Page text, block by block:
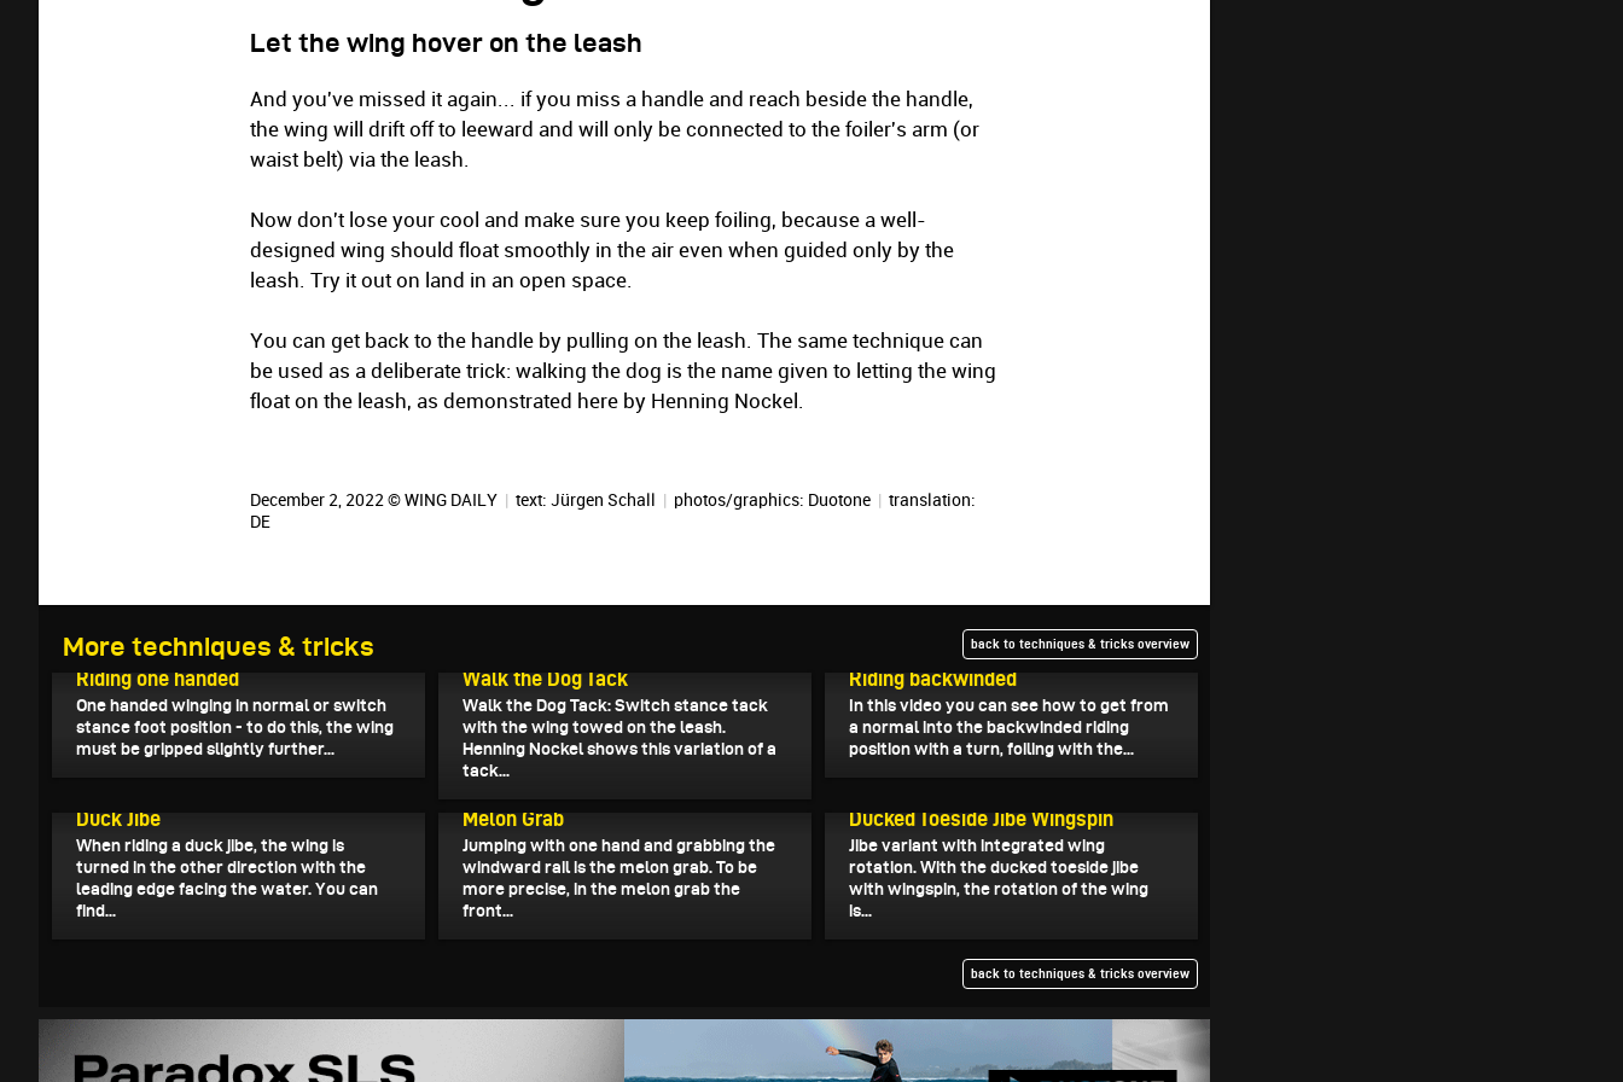
Let the wing hover on the leash
And you've missed it again... if you miss a handle and reach beside the handle,
the wing will drift off to leeward and will only be connected to the foiler's arm (or
waist belt) via the leash.
Now don't lose your cool and make sure you keep foiling, because a well-
designed wing should float smoothly in the air even when guided only by the
leash. Try it out on land in an open space.
You can get back to the handle by pulling on the leash. The same technique can
be used as a deliberate trick: walking the dog is the name given to letting the wing
float on the leash, as demonstrated here by Henning Nockel.
December 2, 2022 © WING DAILY | text: Jürgen Schall | photos/graphics: Duotone | translation:
DE
More techniques & tricks back to techniques & tricks overview
December 26, 2022
Riding one handed
One handed winging in normal or switch
stance foot position - to do this, the wing
must be gripped slightly further...
Walk the Dog Tack
Walk the Dog Tack: Switch stance tack
with the wing towed on the leash.
Henning Nockel shows this variation of a
tack...
Riding backwinded
In this video you can see how to get from
a normal into the backwinded riding
position with a turn, foiling with the...
Duck Jibe
When riding a duck jibe, the wing is
turned in the other direction with the
leading edge facing the water. You can
find...
Melon Grab
Jumping with one hand and grabbing the
windward rail is the melon grab. To be
more precise, in the melon grab the
front...
Ducked Toeside Jibe Wingspin
Jibe variant with integrated wing
rotation. With the ducked toeside jibe
with wingspin, the rotation of the wing
is...
back to techniques & tricks overview